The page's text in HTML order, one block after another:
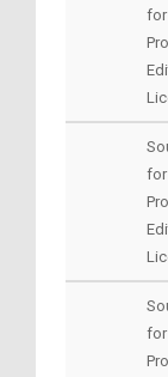
for
for
for